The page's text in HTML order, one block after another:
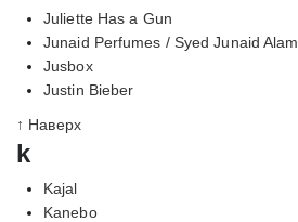
Juliette Has a Gun
Junaid Perfumes / Syed Junaid Alam
Jusbox
Justin Bieber
↑ Наверх
k
Kajal
Kanebo